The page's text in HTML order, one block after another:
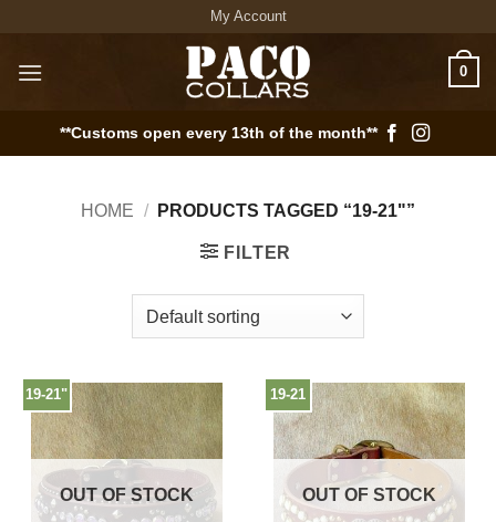
content
My Account
0
**Customs open every 13th of the month**
HOME / PRODUCTS TAGGED “19-21"”
FILTER
19-21"
OUT OF STOCK
19-21
OUT OF STOCK